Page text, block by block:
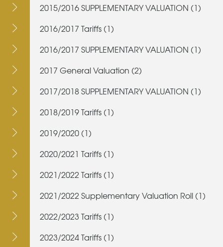
2015/2016 SUPPLEMENTARY VALUATION (1)
2016/2017 Tariffs (1)
2016/2017 SUPPLEMENTARY VALUATION (1)
2017 General Valuation (2)
2017/2018 SUPPLEMENTARY VALUATION (1)
2018/2019 Tariffs (1)
2019/2020 (1)
2020/2021 Tariffs (1)
2021/2022 Tariffs (1)
2021/2022 Supplementary Valuation Roll (1)
2022/2023 Tariffs (1)
2023/2024 Tariffs (1)